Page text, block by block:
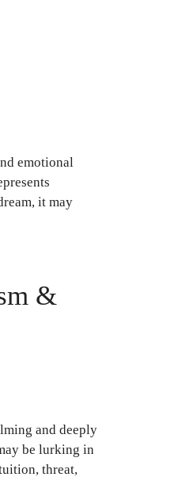
emotional
it may
&
and deeply
be lurking in
threat,